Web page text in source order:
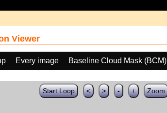
Viewer
Every image Baseline Cloud Mask (BCM)
Start Loop < > - + Zoom